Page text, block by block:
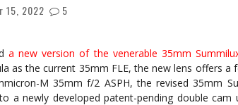
15, 2022 5
a new version of the venerable 35mm
as the current 35mm FLE, the new lens offers a
M 35mm f/2 ASPH, the revised 35mm
a newly developed patent-pending double cam